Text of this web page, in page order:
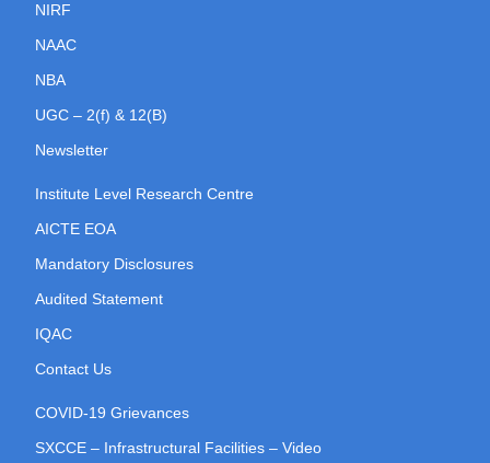
NIRF
NAAC
NBA
UGC – 2(f) & 12(B)
Newsletter
Institute Level Research Centre
AICTE EOA
Mandatory Disclosures
Audited Statement
IQAC
Contact Us
COVID-19 Grievances
SXCCE – Infrastructural Facilities – Video